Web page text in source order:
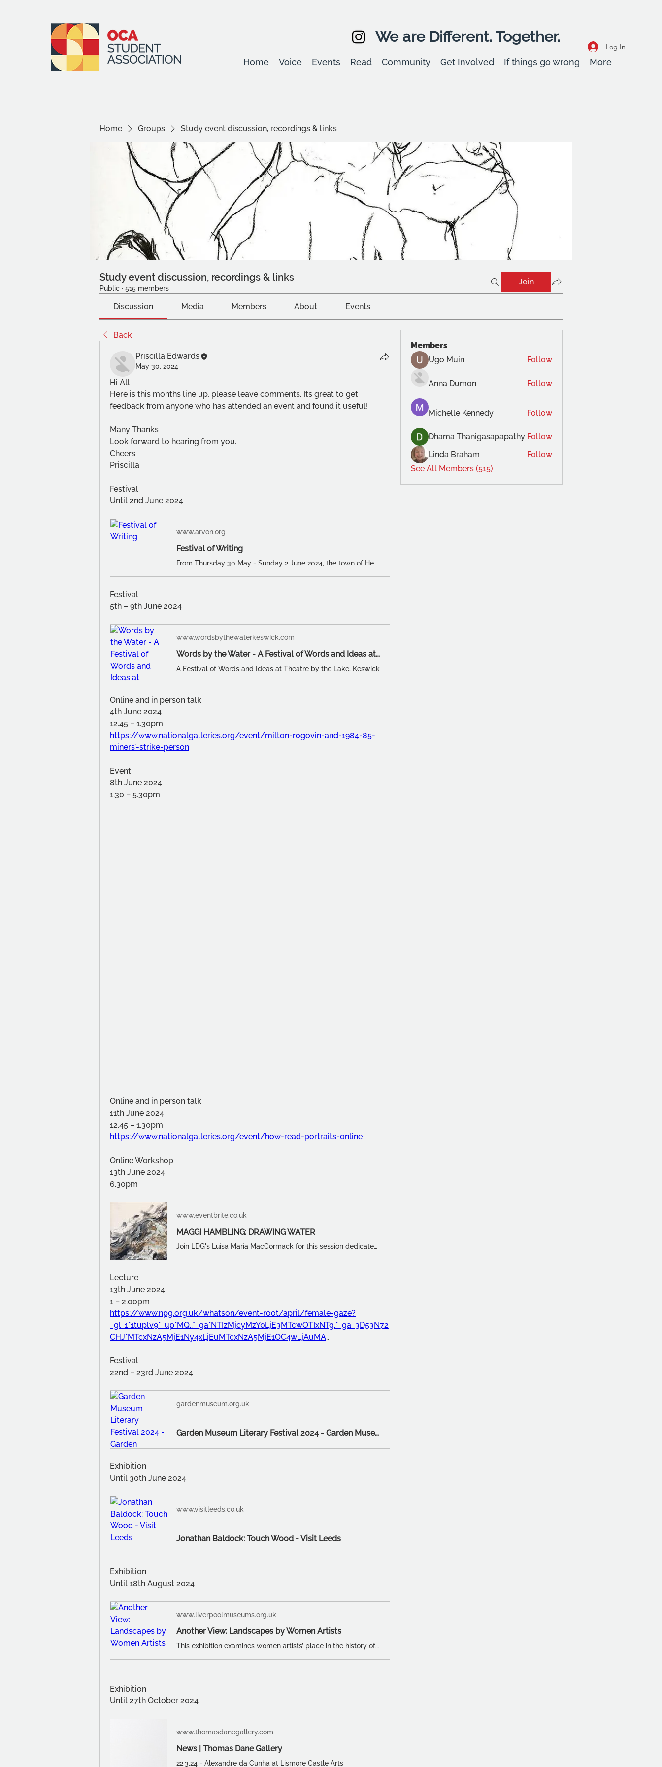
We are Different. Together.
Log In
Home Voice Events Read Community Get Involved If things go wrong More
Home Groups Study event discussion, recordings & links
Study event discussion, recordings & links
Public · 515 members
Join
Discussion Media Members About Events
Back
Priscilla Edwards
May 30, 2024
Hi All
Here is this months line up, please leave comments. Its great to get
feedback from anyone who has attended an event and found it useful!
Many Thanks
Look forward to hearing from you.
Cheers
Priscilla
Festival
Until 2nd June 2024
www.arvon.org
Festival of Writing
From Thursday 30 May - Sunday 2 June 2024, the town of Hebden Bridge will be the backdrop for Arvon North’s first creative writing weekend.
Festival
5th – 9th June 2024
www.wordsbythewaterkeswick.com
Words by the Water - A Festival of Words and Ideas at Theatre by the Lake, Keswick June 5th – 9th 2024 - Words by the Water Keswick
A Festival of Words and Ideas at Theatre by the Lake, Keswick
Online and in person talk
4th June 2024
12.45 – 1.30pm
https://www.nationalgalleries.org/event/milton-rogovin-and-1984-85-
miners’-strike-person
Event
8th June 2024
1.30 – 5.30pm
Online and in person talk
11th June 2024
12.45 – 1.30pm
https://www.nationalgalleries.org/event/how-read-portraits-online
Online Workshop
13th June 2024
6.30pm
www.eventbrite.co.uk
MAGGI HAMBLING: DRAWING WATER
Join LDG's Luisa Maria MacCormack for this session dedicated to MAGGI HAMBLING, taking inspiration from her seascapes and water paintings!
Lecture
13th June 2024
1 – 2.00pm
https://www.npg.org.uk/whatson/event-root/april/female-gaze?
_gl=1*1tuplv9*_up*MQ..*_ga*NTIzMjcyMzY0LjE3MTcwOTIxNTg.*_ga_3D53N72
CHJ*MTcxNzA5MjE1Ny4xLjEuMTcxNzA5MjE1OC4wLjAuMA..
Festival
22nd – 23rd June 2024
gardenmuseum.org.uk
Garden Museum Literary Festival 2024 - Garden Museum
Exhibition
Until 30th June 2024
www.visitleeds.co.uk
Jonathan Baldock: Touch Wood - Visit Leeds
Exhibition
Until 18th August 2024
www.liverpoolmuseums.org.uk
Another View: Landscapes by Women Artists
This exhibition examines women artists’ place in the history of British landscape art - a story traditionally dominated by male artists. Starting with early depictions by female amateur artists, the exhibition moves through the 19th and 20th centuries, presenting the changing ways women have looked at the outside world, and how social, economic, cultural and environmental developments have affected that.
Exhibition
Until 27th October 2024
www.thomasdanegallery.com
News | Thomas Dane Gallery
22.3.24 - Alexandre da Cunha at Lismore Castle Arts
Members
Ugo Muin
Follow
Anna Dumon Follow
Michelle Kennedy Follow
Dhama Thanigasapapathy Follow
Linda Braham
Follow
See All Members (515)